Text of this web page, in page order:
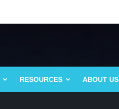
RESOURCES ABOUT US